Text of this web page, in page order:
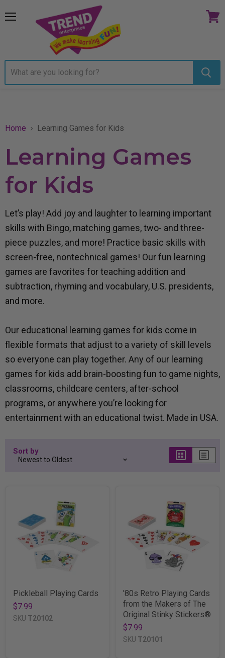
Home Learning Games for Kids
Learning Games
for Kids
Let’s play! Add joy and laughter to learning important
skills with Bingo, matching games, two- and three-
piece puzzles, and more! Practice basic skills with
screen-free, nontechnical games! Our fun learning
games are favorites for teaching addition and
subtraction, rhyming and vocabulary, U.S. presidents,
and more.
Our educational learning games for kids come in
flexible formats that adjust to a variety of skill levels
so everyone can play together. Any of our learning
games for kids add brain-boosting fun to game nights,
classrooms, childcare centers, after-school
programs, or anywhere you’re looking for
entertainment with an educational twist. Made in USA.
Sort by
Pickleball Playing Cards
$7.99
SKU T20102
'80s Retro Playing Cards
from the Makers of The
Original Stinky Stickers®
$7.99
SKU T20101